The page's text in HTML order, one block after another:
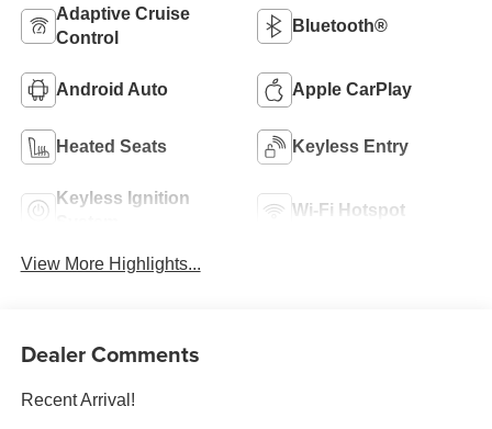
Adaptive Cruise
Control
Bluetooth®
Android Auto Apple CarPlay
Heated Seats Keyless Entry
Keyless Ignition
Wi-Fi Hotspot
View More Highlights...
Dealer Comments
Recent Arrival!